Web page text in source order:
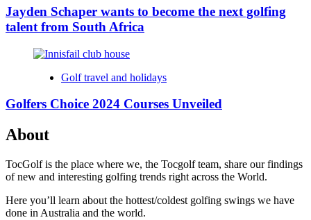
Jayden Schaper wants to become the next golfing
talent from South Africa
Golf travel and holidays
Golfers Choice 2024 Courses Unveiled
About
TocGolf is the place where we, the Tocgolf team, share our findings
of new and interesting golfing trends right across the World.
Here you’ll learn about the hottest/coldest golfing swings we have
done in Australia and the world.